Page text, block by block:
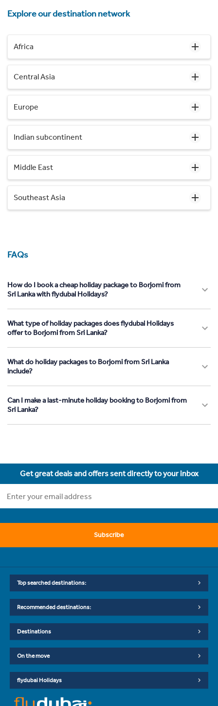
Explore our destination network
Africa
Central Asia
Europe
Indian subcontinent
Middle East
Southeast Asia
FAQs
How do I book a cheap holiday package to Borjomi from
Sri Lanka with flydubai Holidays?
What type of holiday packages does flydubai Holidays
offer to Borjomi from Sri Lanka?
What do holiday packages to Borjomi from Sri Lanka
include?
Can I make a last-minute holiday booking to Borjomi from
Sri Lanka?
Get great deals and offers sent directly to your inbox
Subscribe
Top searched destinations:
Recommended destinations:
Destinations
On the move
flydubai Holidays